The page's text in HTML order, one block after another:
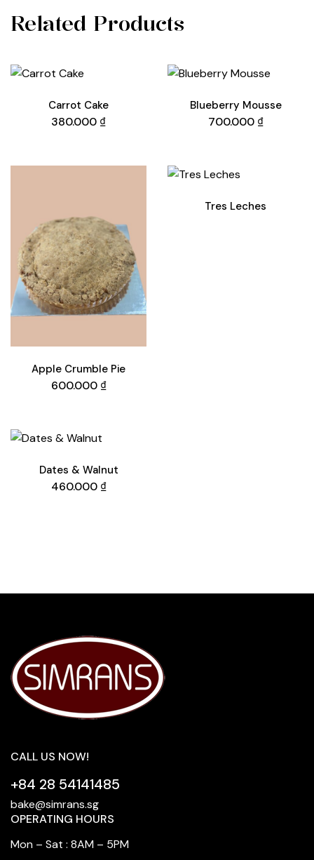
Related Products
Carrot Cake
380.000 ₫
Blueberry Mousse
700.000 ₫
Apple Crumble Pie
600.000 ₫
Tres Leches
Dates & Walnut
460.000 ₫
CALL US NOW!
+84 28 54141485
bake@simrans.sg
OPERATING HOURS
Mon – Sat : 8AM – 5PM